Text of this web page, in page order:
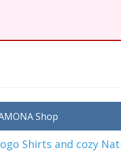
Shop
Shirts and cozy